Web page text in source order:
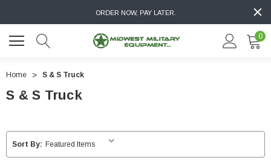
ORDER NOW, PAY LATER.
0
Home S & S Truck
S & S Truck
Sort By: